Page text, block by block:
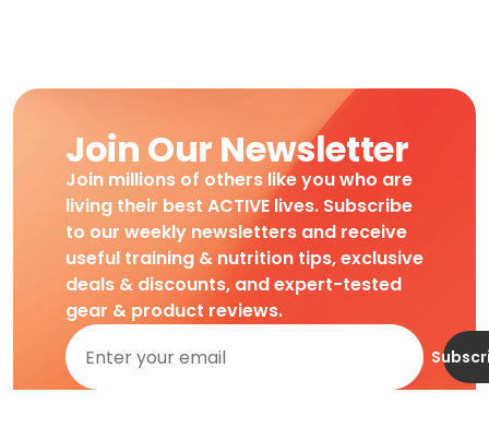
Join Our Newsletter
Join millions of others like you who are
living their best ACTIVE lives. Subscribe
to our weekly newsletters and receive
useful training & nutrition tips, exclusive
deals & discounts, and expert-tested
gear & product reviews.